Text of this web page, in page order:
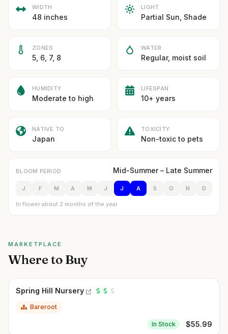
WIDTH
48 inches
LIGHT
Partial Sun, Shade
ZONES
5, 6, 7, 8
WATER
Regular, moist soil
HUMIDITY
Moderate to high
LIFESPAN
10+ years
NATIVE TO
Japan
TOXICITY
Non-toxic to pets
BLOOM PERIOD Mid-Summer – Late Summer
J F M A M J J A S O N D
In flower about 2 months of the year
MARKETPLACE
Where to Buy
Spring Hill Nursery
Bareroot
In Stock $55.99